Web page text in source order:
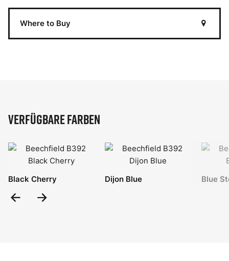
Where to Buy
Verfügbare Farben
Black Cherry Dijon Blue Blue
Previous